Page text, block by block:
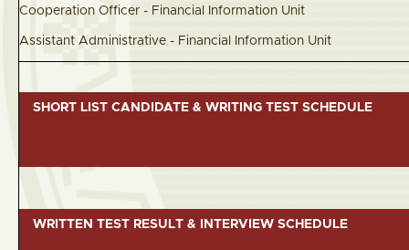
Cooperation Officer - Financial Information
Assistant Administrative - Financial
SHORT LIST CANDIDATE & WRITING TEST SCHEDULE
WRITTEN TEST RESULT & INTERVIEW SCHEDULE